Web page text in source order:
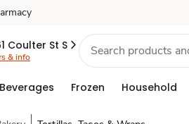
Coulter St S
& info
Beverages Frozen Household